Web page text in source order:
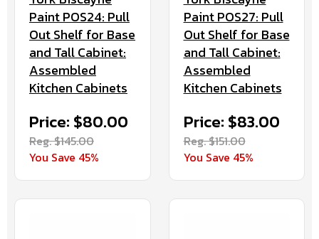
Paint POS24: Pull
Out Shelf for Base
and Tall Cabinet:
Assembled
Kitchen Cabinets
Price: $80.00
Reg. $145.00
You Save 45%
Paint POS27: Pull
Out Shelf for Base
and Tall Cabinet:
Assembled
Kitchen Cabinets
Price: $83.00
Reg. $151.00
You Save 45%